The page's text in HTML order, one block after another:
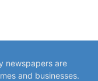
newspapers are
and businesses.